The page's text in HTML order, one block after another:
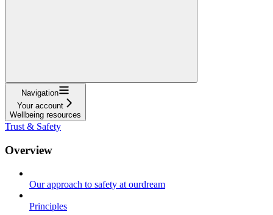
Navigation
Your account
Wellbeing resources
Trust & Safety
Overview
Our approach to safety at ourdream
Principles